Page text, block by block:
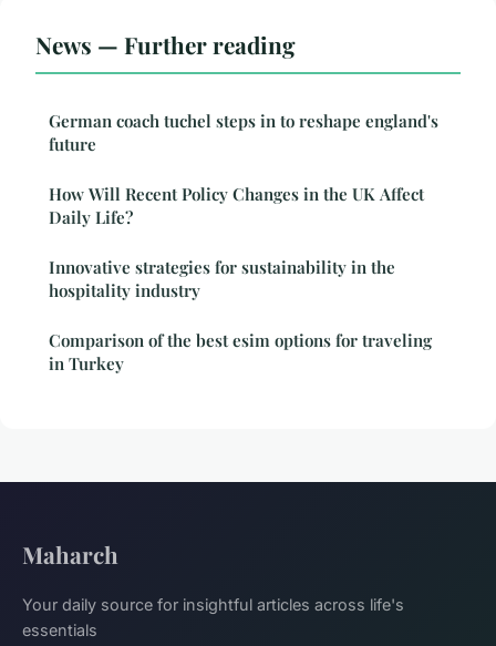
News — Further reading
German coach tuchel steps in to reshape england's
future
How Will Recent Policy Changes in the UK Affect
Daily Life?
Innovative strategies for sustainability in the
hospitality industry
Comparison of the best esim options for traveling
in Turkey
Maharch
Your daily source for insightful articles across life's
essentials